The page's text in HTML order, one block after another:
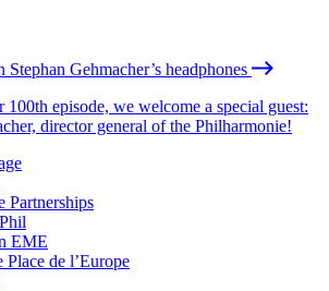
Gehmacher’s headphones
100th episode, we welcome a special guest:
director general of the Philharmonie!
Partnerships
EME
Place de l’Europe